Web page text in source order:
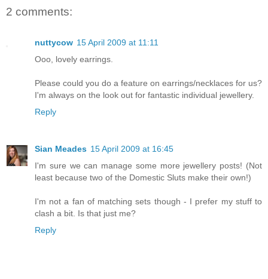
2 comments:
nuttycow 15 April 2009 at 11:11
Ooo, lovely earrings.
Please could you do a feature on earrings/necklaces for us?
I'm always on the look out for fantastic individual jewellery.
Reply
Sian Meades 15 April 2009 at 16:45
I'm sure we can manage some more jewellery posts! (Not
least because two of the Domestic Sluts make their own!)
I'm not a fan of matching sets though - I prefer my stuff to
clash a bit. Is that just me?
Reply